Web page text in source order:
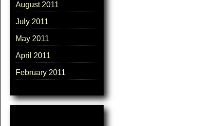
August 2011
July 2011
May 2011
April 2011
February 2011